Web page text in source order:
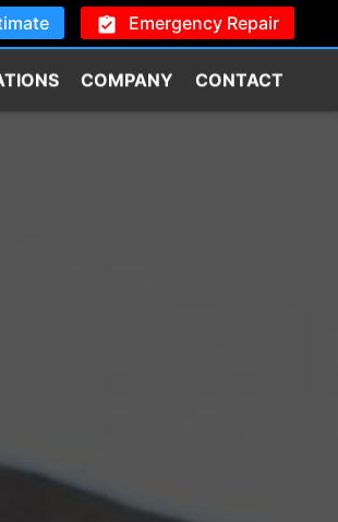
Emergency Repair
COMPANY CONTACT